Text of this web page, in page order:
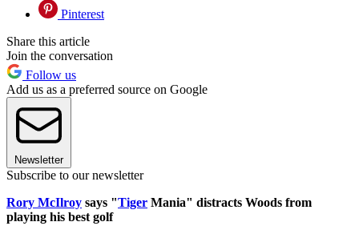
Pinterest
Share this article
Join the conversation
Follow us
Add us as a preferred source on Google
Newsletter
Subscribe to our newsletter
Rory McIlroy says "Tiger Mania" distracts Woods from
playing his best golf